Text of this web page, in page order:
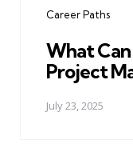
Career Paths
What
Project
July 23, 2025